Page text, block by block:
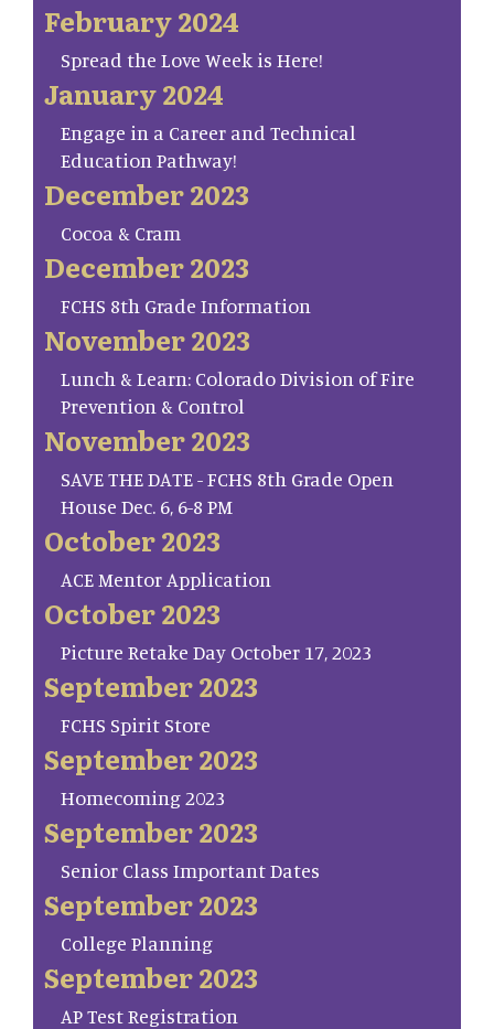
February 2024
Spread the Love Week is Here!
January 2024
Engage in a Career and Technical
Education Pathway!
December 2023
Cocoa & Cram
December 2023
FCHS 8th Grade Information
November 2023
Lunch & Learn: Colorado Division of Fire
Prevention & Control
November 2023
SAVE THE DATE - FCHS 8th Grade Open
House Dec. 6, 6-8 PM
October 2023
ACE Mentor Application
October 2023
Picture Retake Day October 17, 2023
September 2023
FCHS Spirit Store
September 2023
Homecoming 2023
September 2023
Senior Class Important Dates
September 2023
College Planning
September 2023
AP Test Registration